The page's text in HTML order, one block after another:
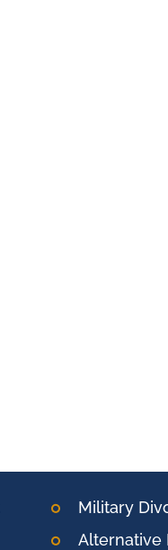
Military
Alternative